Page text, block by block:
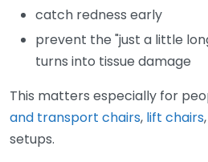
catch redness early
prevent the "just a little
turns into tissue damage
This matters especially for
and transport chairs, lift chairs
setups.